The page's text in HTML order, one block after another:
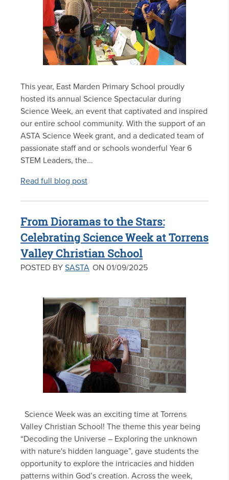
This year, East Marden Primary School proudly
hosted its annual Science Spectacular during
Science Week, an event that captivated and inspired
our entire school community. With the support of an
ASTA Science Week grant, and a dedicated team of
passionate staff and or schools wonderful Year 6
STEM Leaders, the...
Read full blog post
From Dioramas to the Stars:
Celebrating Science Week at Torrens
Valley Christian School
POSTED BY SASTA ON 01/09/2025
Science Week was an exciting time at Torrens
Valley Christian School! The theme this year being
“Decoding the Universe – Exploring the unknown
with nature's hidden language”, gave students the
opportunity to explore the intricacies and hidden
patterns within God’s creation. Across the week,